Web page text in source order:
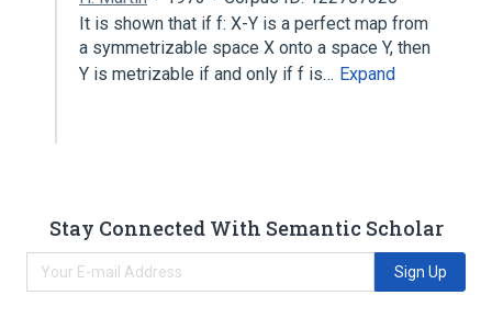
It is shown that if f: X-Y is a perfect map from
a symmetrizable space X onto a space Y, then
Y is metrizable if and only if f is… Expand
Stay Connected With Semantic Scholar
Sign Up